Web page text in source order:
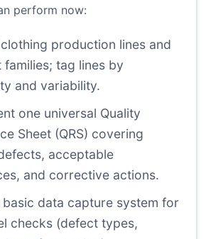
perform now:
production lines and
tag lines by
and variability.
one universal Quality
Sheet (QRS) covering
acceptable
and corrective actions.
basic data capture system for
checks (defect types,